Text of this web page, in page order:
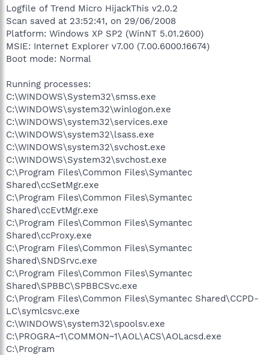
Logfile of Trend Micro HijackThis v2.0.2
Scan saved at 23:52:41, on 29/06/2008
Platform: Windows XP SP2 (WinNT 5.01.2600)
MSIE: Internet Explorer v7.00 (7.00.6000.16674)
Boot mode: Normal
Running processes:
C:\WINDOWS\System32\smss.exe
C:\WINDOWS\system32\winlogon.exe
C:\WINDOWS\system32\services.exe
C:\WINDOWS\system32\lsass.exe
C:\WINDOWS\system32\svchost.exe
C:\WINDOWS\System32\svchost.exe
C:\Program Files\Common Files\Symantec
Shared\ccSetMgr.exe
C:\Program Files\Common Files\Symantec
Shared\ccEvtMgr.exe
C:\Program Files\Common Files\Symantec
Shared\ccProxy.exe
C:\Program Files\Common Files\Symantec
Shared\SNDSrvc.exe
C:\Program Files\Common Files\Symantec
Shared\SPBBC\SPBBCSvc.exe
C:\Program Files\Common Files\Symantec Shared\CCPD-
LC\symlcsvc.exe
C:\WINDOWS\system32\spoolsv.exe
C:\PROGRA~1\COMMON~1\AOL\ACS\AOLacsd.exe
C:\Program